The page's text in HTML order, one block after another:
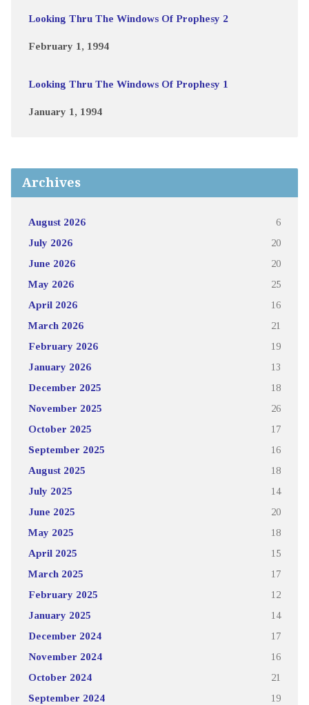
Looking Thru The Windows Of Prophesy 2
February 1, 1994
Looking Thru The Windows Of Prophesy 1
January 1, 1994
Archives
August 2026 6
July 2026 20
June 2026 20
May 2026 25
April 2026 16
March 2026 21
February 2026 19
January 2026 13
December 2025 18
November 2025 26
October 2025 17
September 2025 16
August 2025 18
July 2025 14
June 2025 20
May 2025 18
April 2025 15
March 2025 17
February 2025 12
January 2025 14
December 2024 17
November 2024 16
October 2024 21
September 2024 19